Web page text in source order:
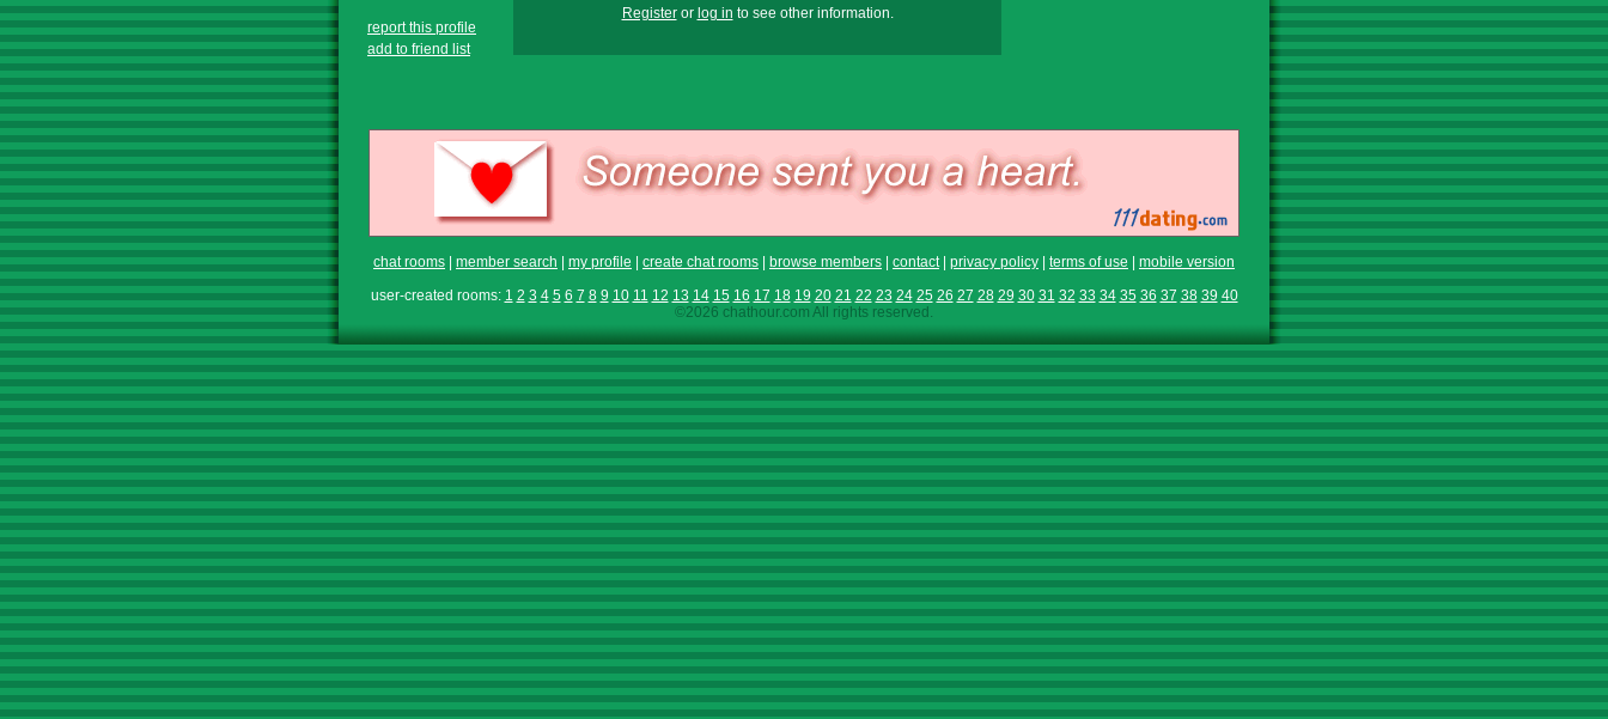
report this profile
add to friend list
Registeror log in to see other information.
chat rooms member search my profile create chat rooms browse members contact| privacy policy terms of use
mobile version
user-created rooms: 1 2 3 4 5 6 7 8 9 10 11 12 13 14 15 16 17 18 19 20 21 22 23 24 25 26 27 28 29 30 31 32 33 34 35 36 37 38 39 40
©2026 chathour.com All rights reserved.